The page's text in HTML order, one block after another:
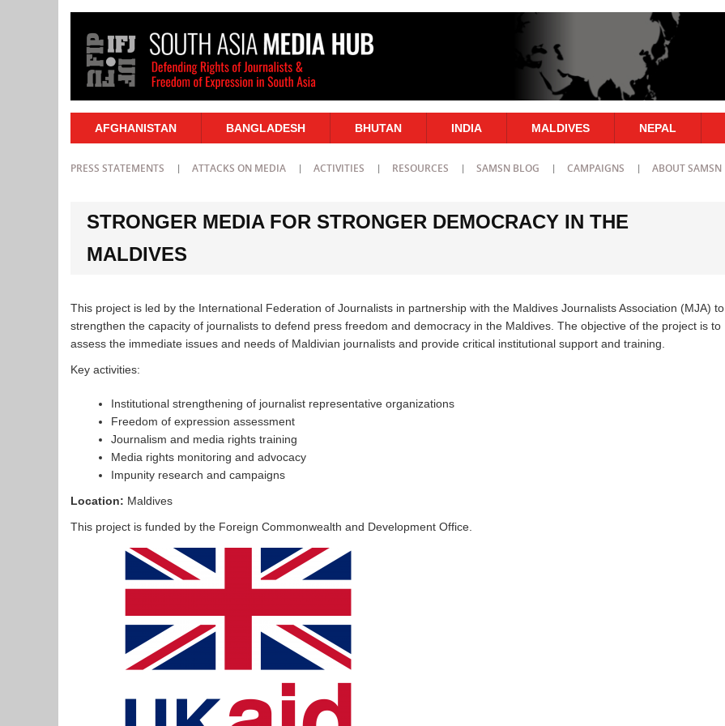
AFGHANISTAN BANGLADESH BHUTAN INDIA MALDIVES NEPAL
PRESS STATEMENTS ATTACKS ON MEDIA ACTIVITIES RESOURCES SAMSN BLOG CAMPAIGNS ABOUT SAMSN
STRONGER MEDIA FOR STRONGER DEMOCRACY IN THE
MALDIVES
This project is led by the International Federation of Journalists in partnership with the Maldives Journalists Association (MJA) to
strengthen the capacity of journalists to defend press freedom and democracy in the Maldives. The objective of the project is to
assess the immediate issues and needs of Maldivian journalists and provide critical institutional support and training.
Key activities:
Institutional strengthening of journalist representative organizations
Freedom of expression assessment
Journalism and media rights training
Media rights monitoring and advocacy
Impunity research and campaigns
Location: Maldives
This project is funded by the Foreign Commonwealth and Development Office.